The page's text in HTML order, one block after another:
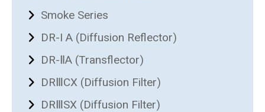
Smoke Series
DR-I A (Diffusion Reflector)
DR-ⅡA (Transflector)
DRⅢCX (Diffusion Filter)
DRⅢSX (Diffusion Filter)